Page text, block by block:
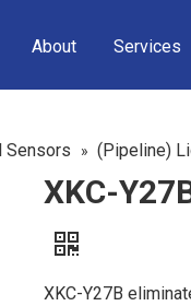
About Services
Sensors » (Pipeline)
XKC-
XKC-Y27B